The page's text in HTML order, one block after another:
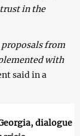
in the
proposals from
with
said in a
dialogue